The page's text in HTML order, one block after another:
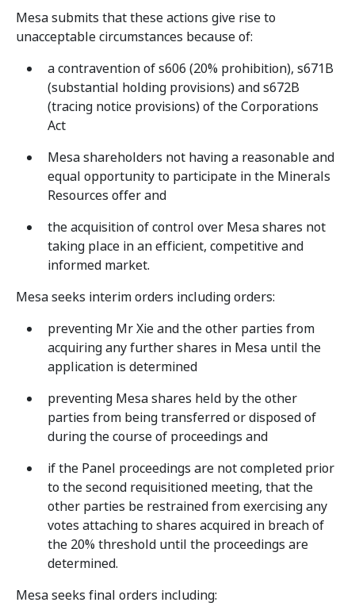
Mesa submits that these actions give rise to
unacceptable circumstances because of:
a contravention of s606 (20% prohibition), s671B
(substantial holding provisions) and s672B
(tracing notice provisions) of the Corporations
Act
Mesa shareholders not having a reasonable and
equal opportunity to participate in the Minerals
Resources offer and
the acquisition of control over Mesa shares not
taking place in an efficient, competitive and
informed market.
Mesa seeks interim orders including orders:
preventing Mr Xie and the other parties from
acquiring any further shares in Mesa until the
application is determined
preventing Mesa shares held by the other
parties from being transferred or disposed of
during the course of proceedings and
if the Panel proceedings are not completed prior
to the second requisitioned meeting, that the
other parties be restrained from exercising any
votes attaching to shares acquired in breach of
the 20% threshold until the proceedings are
determined.
Mesa seeks final orders including: